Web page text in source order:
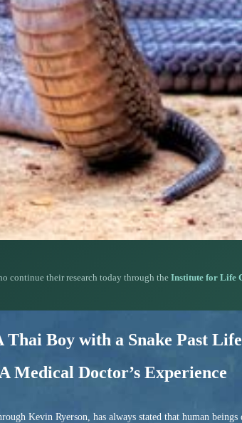
continue their research today through the Institute for Life
Boy with a Snake Past Life
Medical Doctor’s Experience
Kevin Ryerson, has always stated that human